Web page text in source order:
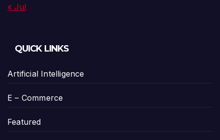
« Jul
QUICK LINKS
Artificial Intelligence
E – Commerce
Featured